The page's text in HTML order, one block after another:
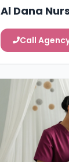
Al Dana
Call